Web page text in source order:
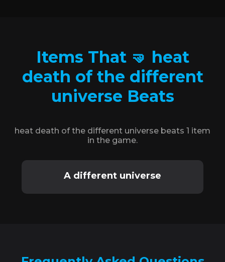
Items That 🤜 heat
death of the different
universe Beats
heat death of the different universe beats 1 item
in the game.
A different universe